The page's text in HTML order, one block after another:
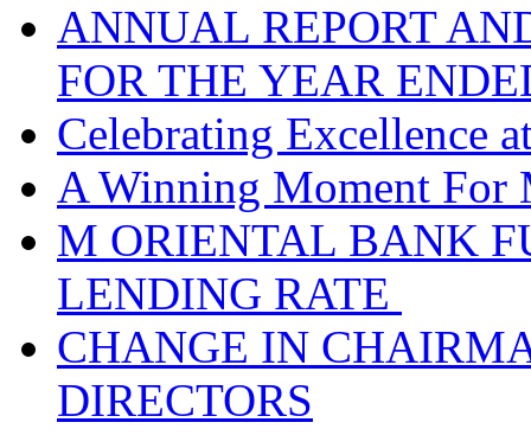
ANNUAL REPORT
FOR THE YEAR
Celebrating Excellence
A Winning Moment For
M ORIENTAL BANK
LENDING RATE
CHANGE IN
DIRECTORS